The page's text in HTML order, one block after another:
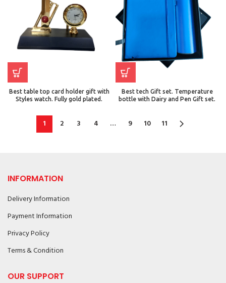
Best table top card holder gift with
Styles watch. Fully gold plated.
Best tech Gift set. Temperature
bottle with Dairy and Pen Gift set.
1 2 3 4 … 9 10 11
INFORMATION
Delivery Information
Payment Information
Privacy Policy
Terms & Condition
OUR SUPPORT